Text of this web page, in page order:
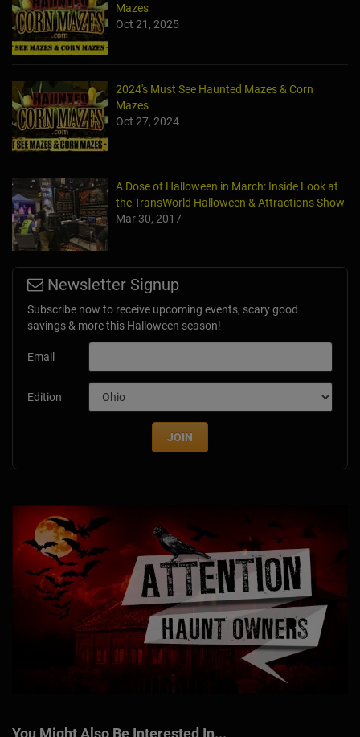
Mazes
Oct 21, 2025
2024's Must See Haunted Mazes & Corn
Mazes
Oct 27, 2024
A Dose of Halloween in March: Inside Look at
the TransWorld Halloween & Attractions Show
Mar 30, 2017
Newsletter Signup
Subscribe now to receive upcoming events, scary good
savings & more this Halloween season!
Email
Edition
JOIN